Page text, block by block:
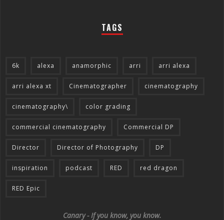
TAGS
6k alexa anamorphic arri arri alexa
arri alexa xt Cinematographer cinematography
cinematography\ color grading
commercial cinematography Commercial DP
Director Director of Photography DP
inspiration podcast RED red dragon
RED Epic
Canary - If you know, you know.